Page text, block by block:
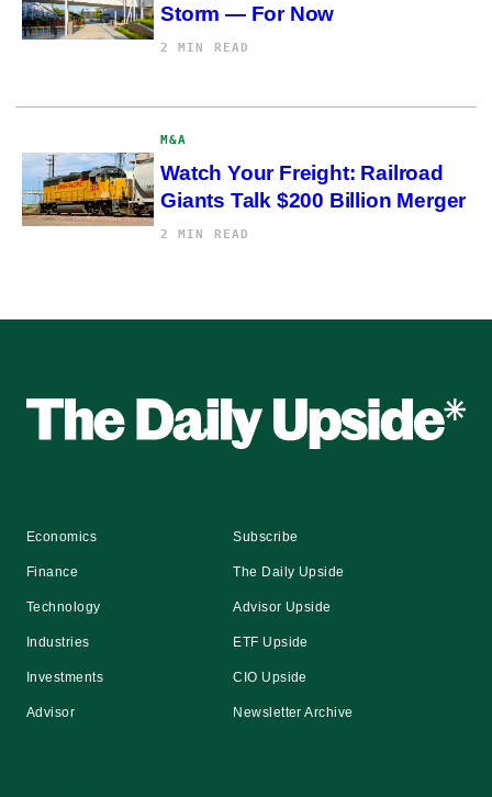
Storm — For Now
2 MIN READ
M&A
Watch Your Freight: Railroad
Giants Talk $200 Billion Merger
2 MIN READ
Economics
Finance
Technology
Industries
Investments
Advisor
Subscribe
The Daily Upside
Advisor Upside
ETF Upside
CIO Upside
Newsletter Archive